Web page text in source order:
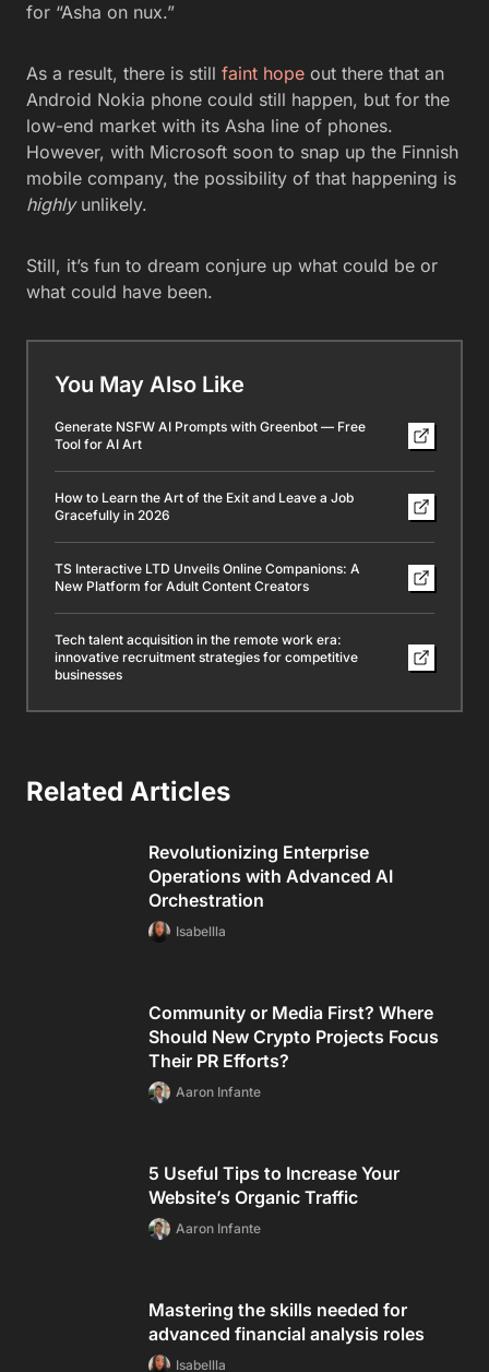
for “Asha on nux.”
As a result, there is still faint hope out there that an
Android Nokia phone could still happen, but for the
low-end market with its Asha line of phones.
However, with Microsoft soon to snap up the Finnish
mobile company, the possibility of that happening is
highlyunlikely.
Still, it’s fun to dream conjure up what could be or
what could have been.
You May Also Like
Generate NSFW AI Prompts with Greenbot — Free
Tool for AI Art
How to Learn the Art of the Exit and Leave a Job
Gracefully in 2026
TS Interactive LTD Unveils Online Companions: A
New Platform for Adult Content Creators
Tech talent acquisition in the remote work era:
innovative recruitment strategies for competitive
businesses
Related Articles
Revolutionizing Enterprise
Operations with Advanced AI
Orchestration
Isabellla
Community or Media First? Where
Should New Crypto Projects Focus
Their PR Efforts?
Aaron Infante
5 Useful Tips to Increase Your
Website’s Organic Traffic
Aaron Infante
Mastering the skills needed for
advanced financial analysis roles
Isabellla